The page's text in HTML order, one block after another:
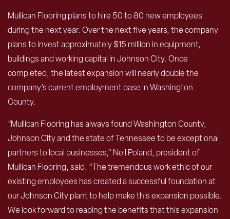
Mullican Flooring plans to hire 50 to 80 new employees
during the next year. Over the next five years, the company
plans to invest approximately $15 million in equipment,
buildings and working capital in Johnson City. Once
completed, the latest expansion will nearly double the
company’s current employment base in Washington
County.
“Mullican Flooring has always found Washington County,
Johnson City and the state of Tennessee to be exceptional
partners to local businesses,” Neil Poland, president of
Mullican Flooring, said. “The tremendous work ethic of our
existing employees has created a successful foundation at
our Johnson City plant to help make this expansion possible.
We look forward to reaping the benefits that this expansion